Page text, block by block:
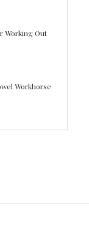
Working Out
Workhorse